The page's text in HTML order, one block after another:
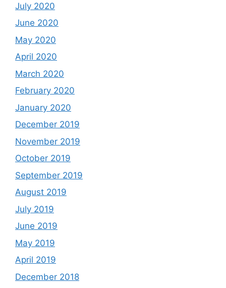
July 2020
June 2020
May 2020
April 2020
March 2020
February 2020
January 2020
December 2019
November 2019
October 2019
September 2019
August 2019
July 2019
June 2019
May 2019
April 2019
December 2018